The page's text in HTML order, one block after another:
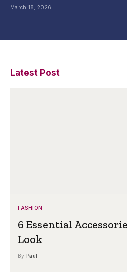
March 18, 2026
Latest Post
FASHION
6 Essential
Look
By Paul